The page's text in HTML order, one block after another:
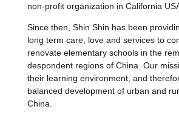
non-profit organization in California
Since then, Shin Shin has been
long term care, love and services to
renovate elementary schools in the
despondent regions of China. Our
their learning environment, and
balanced development of urban and
China.